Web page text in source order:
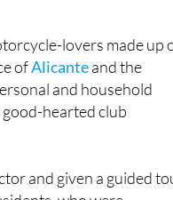
vulnerable and
lovers made up
ofAlicanteand the
and household
hearted club